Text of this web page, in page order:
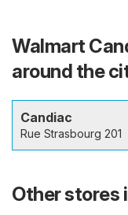
Walmart
around the
Candiac
Rue Strasbourg 201
Other stores